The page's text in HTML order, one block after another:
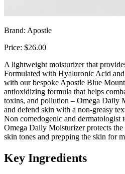
Brand: Apostle
Price: $26.00
A lightweight moisturizer that
Formulated with Hyaluronic Acid
with our bespoke Apostle Blue
antioxidizing formula that helps
toxins, and pollution – Omega Daily
and defend skin with a non-greasy
Non comedogenic and dermatologist
Omega Daily Moisturizer protects
skin tones and prepping the skin for
Key Ingredients